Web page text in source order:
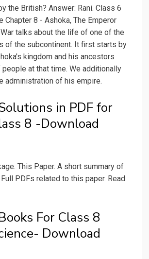
the British? Answer: Rani. Class 6
Chapter 8 - Ashoka, The Emperor
War talks about the life of one of the
of the subcontinent. It first starts by
kingdom and his ancestors
at that time. We additionally
administration of his empire.
in PDF for
8 -Download
This Paper. A short summary of
PDFs related to this paper. Read
For Class 8
Download